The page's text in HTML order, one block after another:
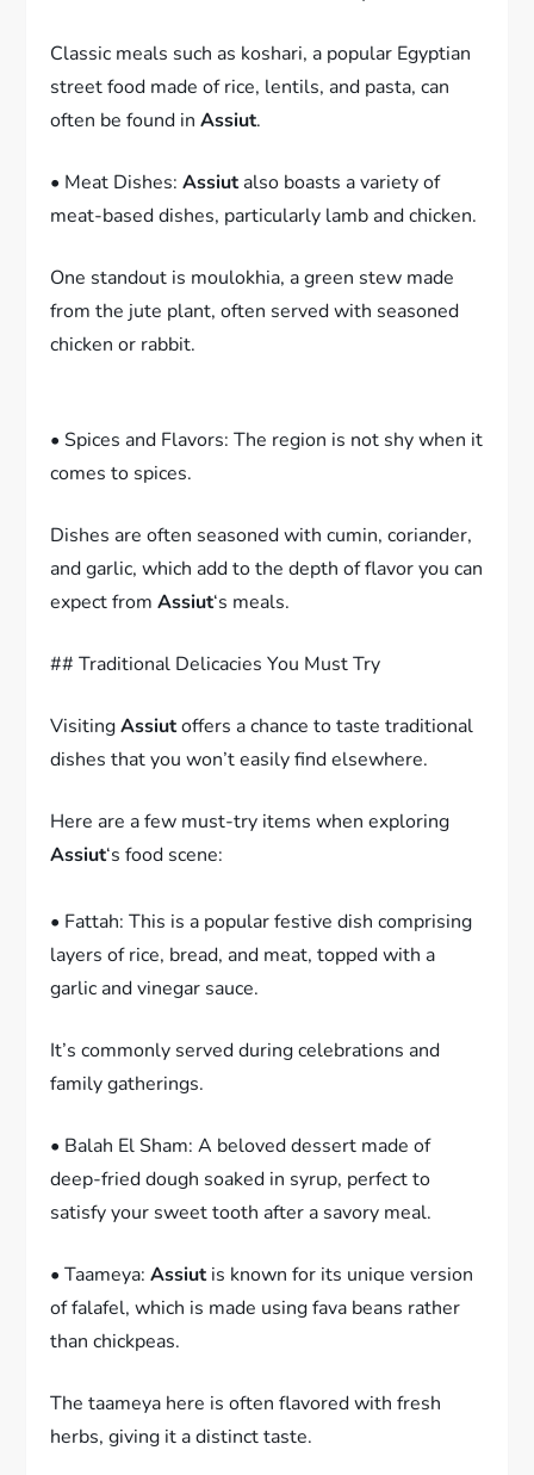
Classic meals such as koshari, a popular Egyptian
street food made of rice, lentils, and pasta, can
often be found inAssiut.
• Meat Dishes:Assiutalso boasts a variety of
meat-based dishes, particularly lamb and chicken.
One standout is moulokhia, a green stew made
from the jute plant, often served with seasoned
chicken or rabbit.
• Spices and Flavors: The region is not shy when it
comes to spices.
Dishes are often seasoned with cumin, coriander,
and garlic, which add to the depth of flavor you can
expect fromAssiut‘s meals.
## Traditional Delicacies You Must Try
VisitingAssiutoffers a chance to taste traditional
dishes that you won’t easily find elsewhere.
Here are a few must-try items when exploring
Assiut‘s food scene:
• Fattah: This is a popular festive dish comprising
layers of rice, bread, and meat, topped with a
garlic and vinegar sauce.
It’s commonly served during celebrations and
family gatherings.
• Balah El Sham: A beloved dessert made of
deep-fried dough soaked in syrup, perfect to
satisfy your sweet tooth after a savory meal.
• Taameya:Assiutis known for its unique version
of falafel, which is made using fava beans rather
than chickpeas.
The taameya here is often flavored with fresh
herbs, giving it a distinct taste.